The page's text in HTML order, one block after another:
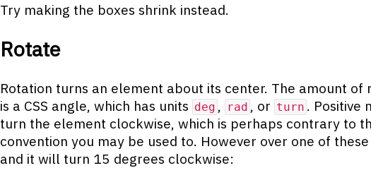
Try making the boxes shrink instead.
Rotate
Rotation turns an element about its center. The amount of
is a CSS angle, which has units deg , rad , or turn . Positive
turn the element clockwise, which is perhaps contrary to
convention you may be used to. However over one of
and it will turn 15 degrees clockwise: